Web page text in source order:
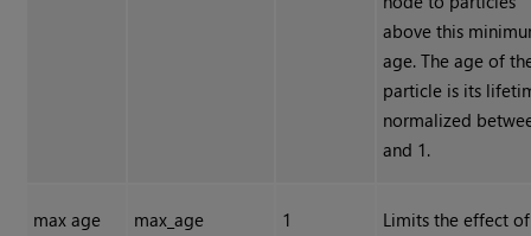
above this
age. The age of
particle is its
normalized
and 1.
max age max_age 1
Limits the effect